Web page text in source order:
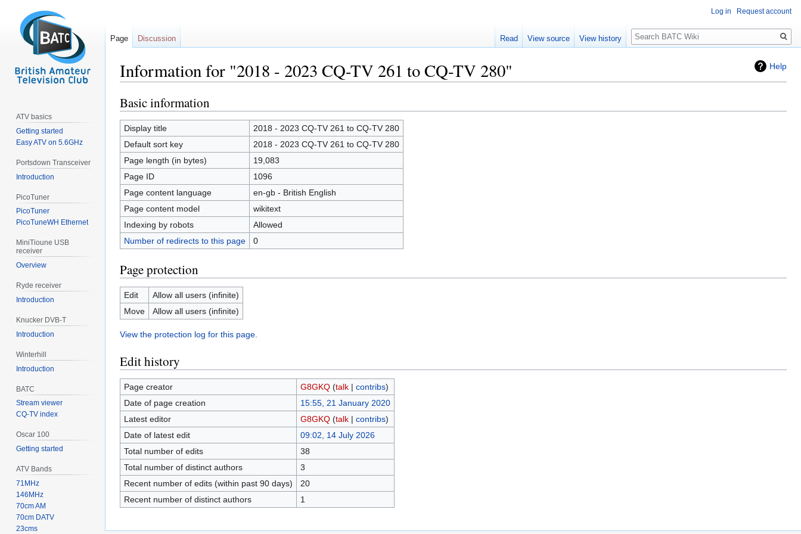
Help
Information for "2018 - 2023 CQ-TV 261 to CQ-TV 280"
Jump
to
navigation
Jump
to
search
Basic information
Display title
2018 - 2023 CQ-TV 261 to CQ-TV 280
Default sort key
2018 - 2023 CQ-TV 261 to CQ-TV 280
Page length (in bytes)
19,083
Page ID
1096
Page content language
en-gb - British English
Page content model
wikitext
Indexing by robots
Allowed
Number of redirects to this page
0
Page protection
Edit
Allow all users (infinite)
Move
Allow all users (infinite)
View the protection log for this page.
Edit history
Page creator G8GKQ (talk| contribs)
Date of page creation
15:55, 21 January 2020
Latest editor
G8GKQ (talk| contribs)
Date of latest edit
09:02, 14 July 2026
Total number of edits
38
Total number of distinct authors
3
Recent number of edits (within past 90 days)
20
Recent number of distinct authors
1
Log in Request account
Page Discussion Read View source View history
Search
ATV basics
Getting started
Easy ATV on 5.6GHz
Portsdown Transceiver
Introduction
PicoTuner
PicoTuner
PicoTuneWH Ethernet
MiniTioune USB
receiver
Overview
Ryde receiver
Introduction
Knucker DVB-T
Introduction
Winterhill
Introduction
BATC
Stream viewer
CQ-TV index
Oscar 100
Getting started
ATV Bands
71MHz
146MHz
70cm AM
70cm DATV
23cms